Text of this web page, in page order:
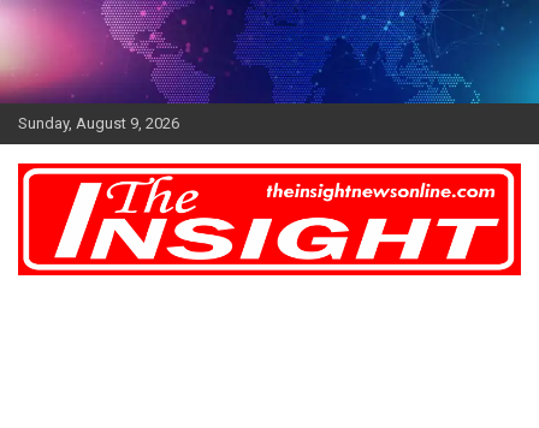
Skip
Sunday, August 9, 2026